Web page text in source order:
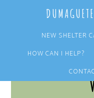
content
sidebar
NEW SHELTER
HOW CAN I HELP?